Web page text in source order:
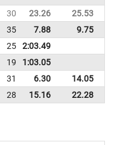
30 23.26 25.53
35 7.88 9.75
25 2:03.49
19 1:03.05
31 6.30 14.05
28 15.16 22.28